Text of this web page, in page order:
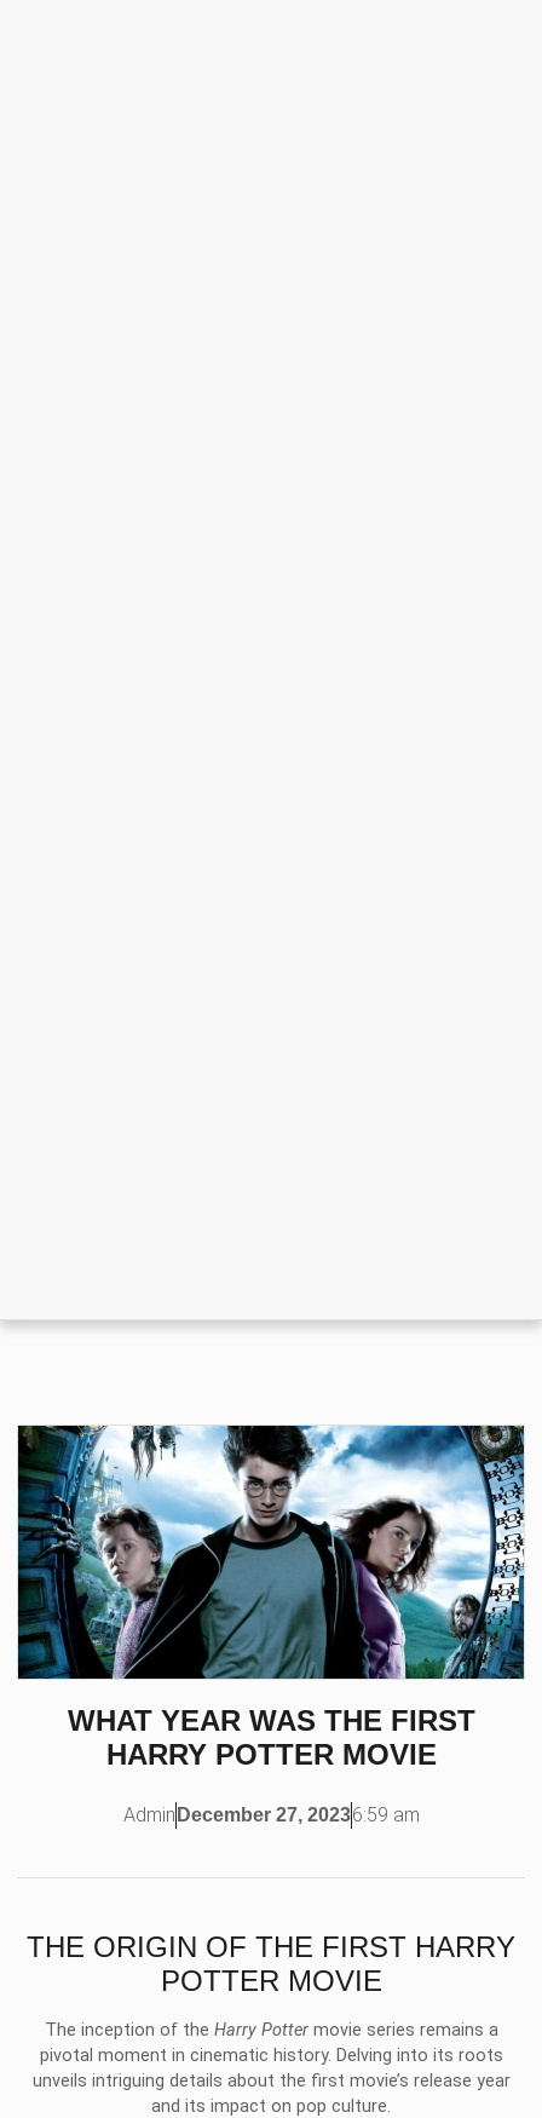
WHAT YEAR WAS THE FIRST
HARRY POTTER MOVIE
Admin December 27, 20236:59 am
THE ORIGIN OF THE FIRST HARRY
POTTER MOVIE
The inception of the Harry Pottermovie series remains a
pivotal moment in cinematic history. Delving into its roots
unveils intriguing details about the first movie’s release year
and its impact on pop culture.